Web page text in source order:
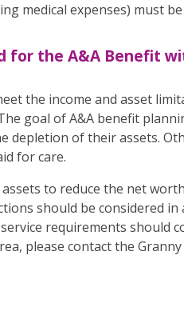
medical expenses) must
for the A&A Benefit
the income and asset
goal of A&A benefit
depletion of their assets.
for care.
to reduce the net
should be considered
requirements should
please contact the